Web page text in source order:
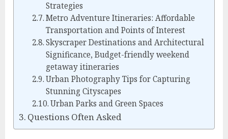
Strategies
Metro Adventure Itineraries: Affordable
Transportation and Points of Interest
Skyscraper Destinations and Architectural
Significance, Budget-friendly weekend
getaway itineraries
Urban Photography Tips for Capturing
Stunning Cityscapes
Urban Parks and Green Spaces
Questions Often Asked